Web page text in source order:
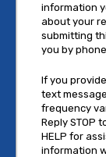
information
about your
submitting
you by
If you
text
frequency
Reply STOP
HELP for
information